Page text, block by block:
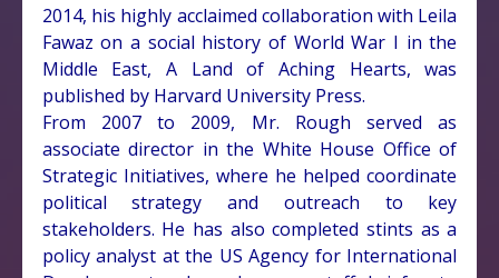
2014, his highly acclaimed collaboration with Leila
Fawaz on a social history of World War I in the
Middle East, A Land of Aching Hearts, was
published by Harvard University Press.
From 2007 to 2009, Mr. Rough served as
associate director in the White House Office of
Strategic Initiatives, where he helped coordinate
political strategy and outreach to key
stakeholders. He has also completed stints as a
policy analyst at the US Agency for International